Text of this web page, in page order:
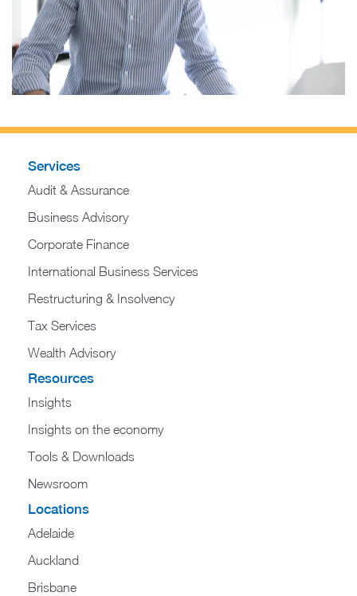
Services
Audit & Assurance
Business Advisory
Corporate Finance
International Business Services
Restructuring & Insolvency
Tax Services
Wealth Advisory
Resources
Insights
Insights on the economy
Tools & Downloads​
Newsroom
Locations
Adelaide
Auckland
Brisbane